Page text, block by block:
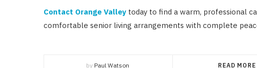
Contact Orange Valley today to find a warm, professional
comfortable senior living arrangements with complete
by Paul Watson READ MORE